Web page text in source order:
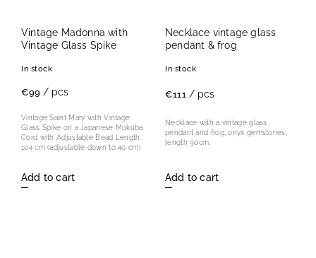
Vintage Madonna with
Vintage Glass Spike
In stock
€99 / pcs
Add to cart
Vintage Saint Mary with Vintage
Glass Spike on a Japanese Mokuba
Cord with Adjustable Bead Length:
104 cm (adjustable down to 40 cm)
Necklace vintage glass
pendant & frog
In stock
€111 / pcs
Add to cart
Necklace with a vintage glass
pendant and frog, onyx gemstones,
length 90cm.